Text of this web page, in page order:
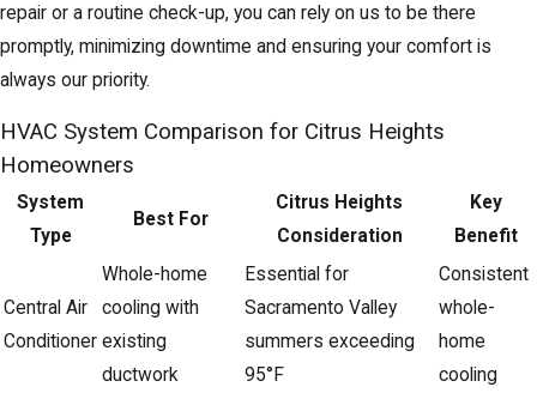
repair or a routine check-up, you can rely on us to be there
promptly, minimizing downtime and ensuring your comfort is
always our priority.
HVAC System Comparison for Citrus Heights
Homeowners
System
Type
Best For
Citrus Heights
Consideration
Key
Benefit
Central Air
Conditioner
Whole-home
cooling with
existing
ductwork
Essential for
Sacramento Valley
summers exceeding
95°F
Consistent
whole-
home
cooling